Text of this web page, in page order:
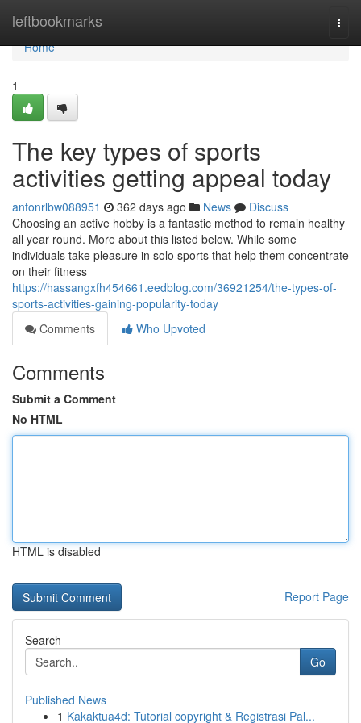
leftbookmarks
Home
Home
1
The key types of sports
activities getting appeal today
antonrlbw088951 362 days ago News
Discuss
Choosing an active hobby is a fantastic method to remain healthy
all year round. More about this listed below. While some
individuals take pleasure in solo sports that help them concentrate
on their fitness
https://hassangxfh454661.eedblog.com/36921254/the-types-of-
sports-activities-gaining-popularity-today
Comments
Who Upvoted
Comments
Submit a Comment
No HTML
HTML is disabled
Report Page
Search
Go
Published News
1 Kakaktua4d: Tutorial copyright & Registrasi Pal...